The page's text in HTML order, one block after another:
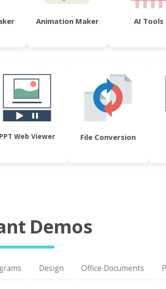
Animation Maker AI Tools
PPT Web Viewer File Conversion
Demos
Design Office Documents